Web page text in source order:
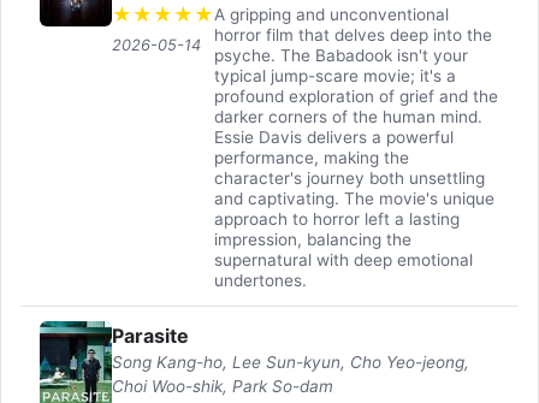
★ ★ ★ ★ ★
2026-05-14
A gripping and unconventional
horror film that delves deep into the
psyche. The Babadook isn't your
typical jump-scare movie; it's a
profound exploration of grief and the
darker corners of the human mind.
Essie Davis delivers a powerful
performance, making the
character's journey both unsettling
and captivating. The movie's unique
approach to horror left a lasting
impression, balancing the
supernatural with deep emotional
undertones.
Parasite
Song Kang-ho, Lee Sun-kyun, Cho Yeo-jeong,
Choi Woo-shik, Park So-dam